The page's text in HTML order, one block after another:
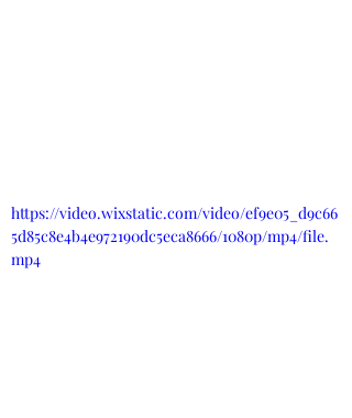
https://video.wixstatic.com/video/ef9e05_d9c66
5d85c8e4b4e972190dc5eca8666/1080p/mp4/file.
mp4